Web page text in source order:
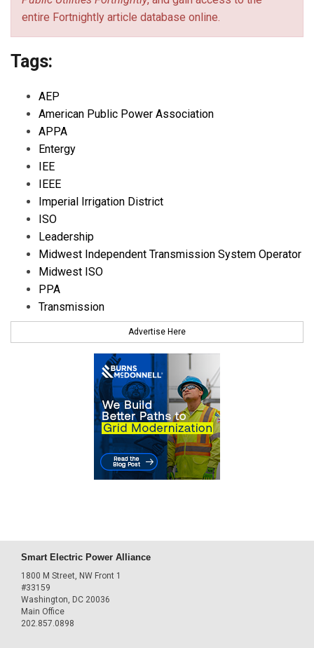
entire Fortnightly article database online.
Tags:
AEP
American Public Power Association
APPA
Entergy
IEE
IEEE
Imperial Irrigation District
ISO
Leadership
Midwest Independent Transmission System Operator
Midwest ISO
PPA
Transmission
Advertise Here
Smart Electric Power Alliance
1800 M Street, NW Front 1
#33159
Washington, DC 20036
Main Office
202.857.0898